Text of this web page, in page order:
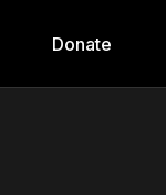
Donate